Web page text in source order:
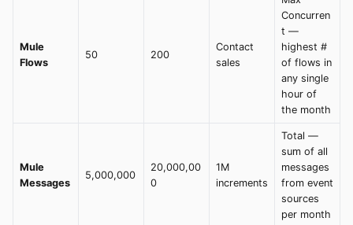
Mule
Flows
50 200
Contact
sales
Concurren
t —
highest #
of flows in
any single
hour of
the month
Mule
Messages
5,000,000
20,000,00
0
1M
increments
Total —
sum of all
messages
from event
sources
per month